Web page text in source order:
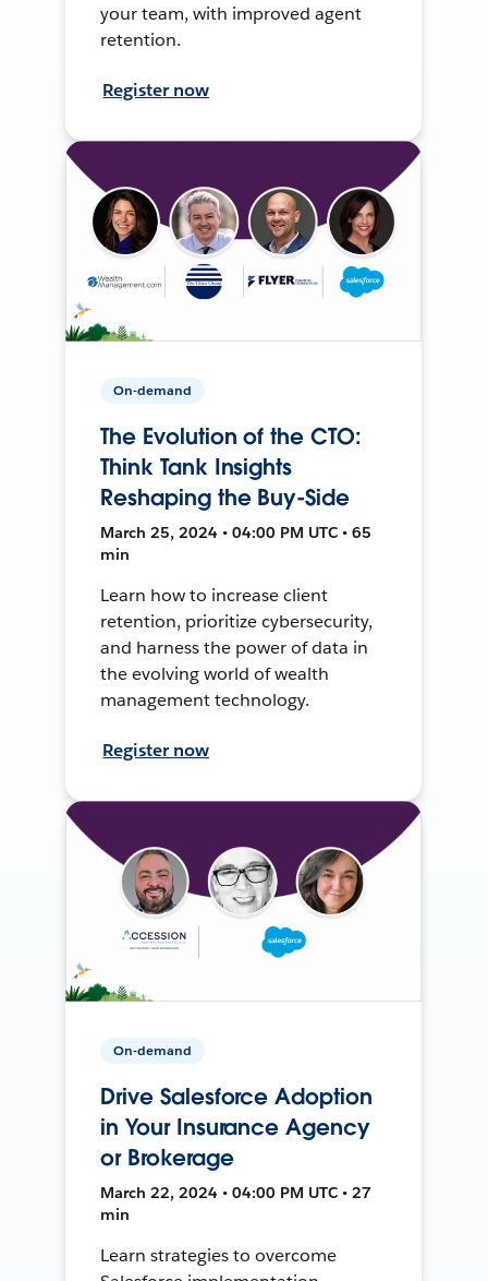
your team, with improved agent
retention.
Register now
On-demand
The Evolution of the CTO:
Think Tank Insights
Reshaping the Buy-Side
March 25, 2024 • 04:00 PM UTC • 65
min
Learn how to increase client
retention, prioritize cybersecurity,
and harness the power of data in
the evolving world of wealth
management technology.
Register now
On-demand
Drive Salesforce Adoption
in Your Insurance Agency
or Brokerage
March 22, 2024 • 04:00 PM UTC • 27
min
Learn strategies to overcome